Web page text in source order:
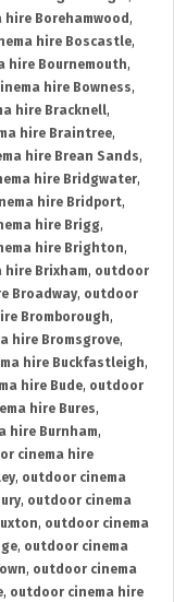
Borehamwood ,
hire Boscastle,
hire Bournemouth,
hire Bowness,
hire Bracknell,
hire Braintree,
hire Brean Sands,
hire Bridgwater,
hire Bridport,
hire Brigg,
hire Brighton,
hire Brixham, outdoor
Broadway, outdoor
Bromborough,
hire Bromsgrove,
hire Buckfastleigh,
hire Bude, outdoor
hire Bures,
hire Burnham,
cinema hire
, outdoor cinema
, outdoor cinema
, outdoor cinema
, outdoor cinema
, outdoor cinema
, outdoor cinema hire